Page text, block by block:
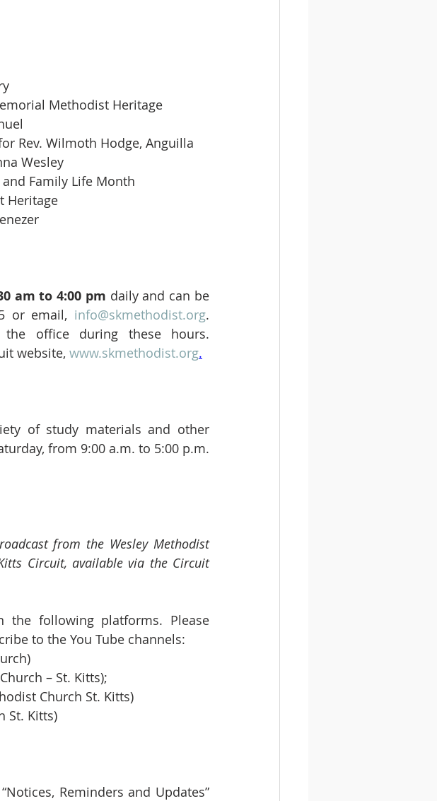
Inniss Memorial Methodist Heritage
Immanuel
Service for Rev. Wilmoth Hodge, Anguilla
Susanna Wesley
of Home and Family Life Month
Heritage
Ebenezer
am to 4:00 pm daily and can be
or email, info@skmethodist.org.
office during these hours.
website, www.skmethodist.org.
of study materials and other
from 9:00 a.m. to 5:00 p.m.
from the Wesley Methodist
Circuit, available via the Circuit
the following platforms. Please
to the You Tube channels:
– St. Kitts);
Church St. Kitts)
St. Kitts)
Reminders and Updates”